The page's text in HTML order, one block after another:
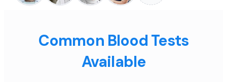
Common Blood Tests
Available